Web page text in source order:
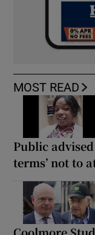
MOST READ
Public
terms’ not to